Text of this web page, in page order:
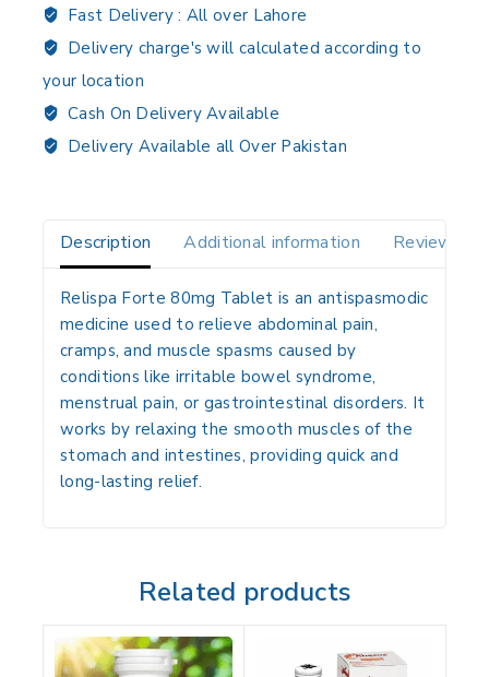
Fast Delivery : All over Lahore
Delivery charge's will calculated according to
your location
Cash On Delivery Available
Delivery Available all Over Pakistan
Description Additional information Reviews(0)
Relispa Forte 80mg Tablet is an antispasmodic
medicine used to relieve abdominal pain,
cramps, and muscle spasms caused by
conditions like irritable bowel syndrome,
menstrual pain, or gastrointestinal disorders. It
works by relaxing the smooth muscles of the
stomach and intestines, providing quick and
long-lasting relief.
Related products